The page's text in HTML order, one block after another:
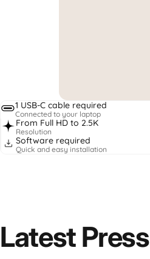
1 USB-C cable required
Connected to your laptop
From Full HD to 2.5K
Resolution
Software required
Quick and easy installation
Latest Press